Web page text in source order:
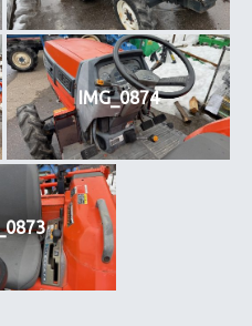
IMG_0874